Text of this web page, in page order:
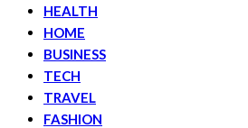
HEALTH
HOME
BUSINESS
TECH
TRAVEL
FASHION